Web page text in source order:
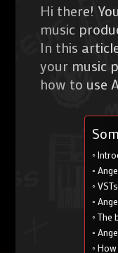
Hi there!
music
In this
your music
how to use
The